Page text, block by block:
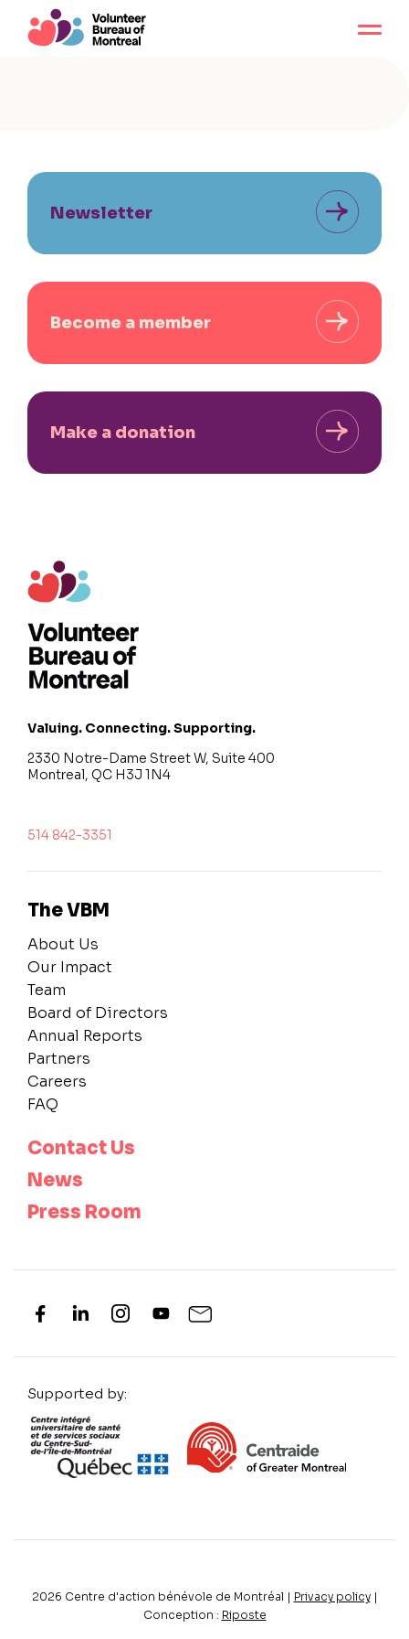
Newsletter
Become a member
Make a donation
Valuing. Connecting. Supporting.
2330 Notre-Dame Street W, Suite 400
Montreal, QC H3J 1N4
514 842-3351
The VBM
About Us
Our Impact
Team
Board of Directors
Annual Reports
Partners
Careers
FAQ
Contact Us
News
Press Room
Supported by:
2026 Centre d'action bénévole de Montréal | Privacy policy|
Conception : Riposte